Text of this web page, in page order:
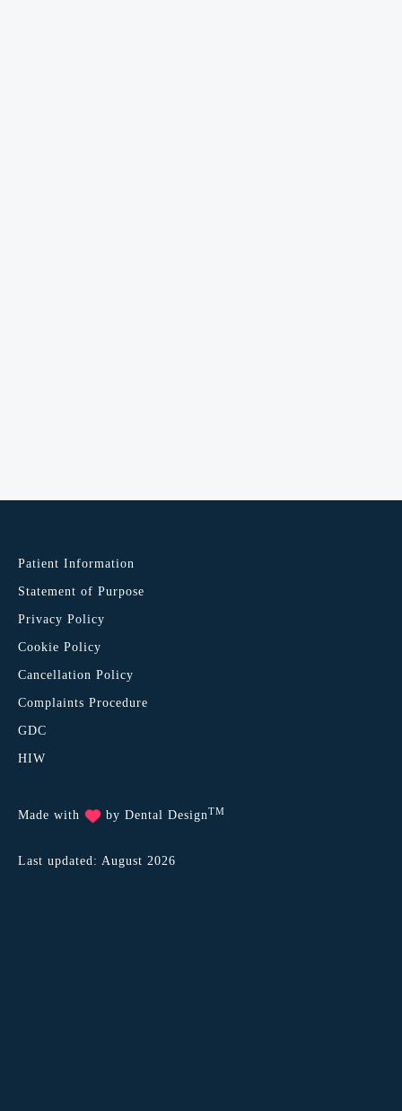
Patient Information
Statement of Purpose
Privacy Policy
Cookie Policy
Cancellation Policy
Complaints Procedure
GDC
HIW
Made with by Dental DesignTM
Last updated: August 2026